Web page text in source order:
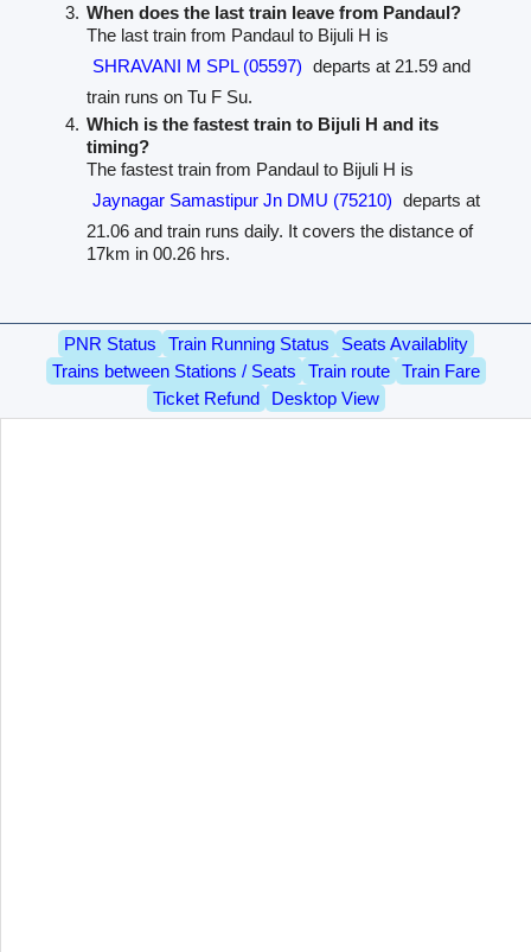
When does the last train leave from Pandaul?
The last train from Pandaul to Bijuli H is
SHRAVANI M SPL (05597) departs at 21.59 and
train runs on Tu F Su.
Which is the fastest train to Bijuli H and its
timing?
The fastest train from Pandaul to Bijuli H is
Jaynagar Samastipur Jn DMU (75210) departs at
21.06 and train runs daily. It covers the distance of
17km in 00.26 hrs.
PNR Status Train Running Status
Seats Availablity
Trains between Stations / Seats
Train route
Train Fare
Ticket Refund
Desktop View